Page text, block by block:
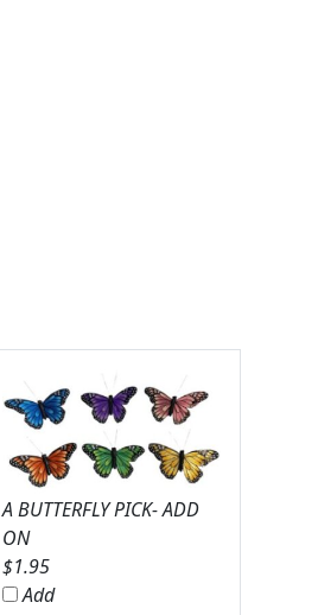
A BUTTERFLY PICK- ADD
ON
$1.95
Add